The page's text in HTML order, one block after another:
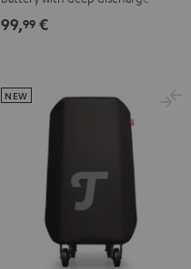
Black
1
99,99 €
NEW